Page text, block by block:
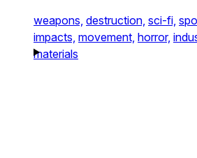
weapons, destruction, sci-fi,
impacts, movement, horror,
materials